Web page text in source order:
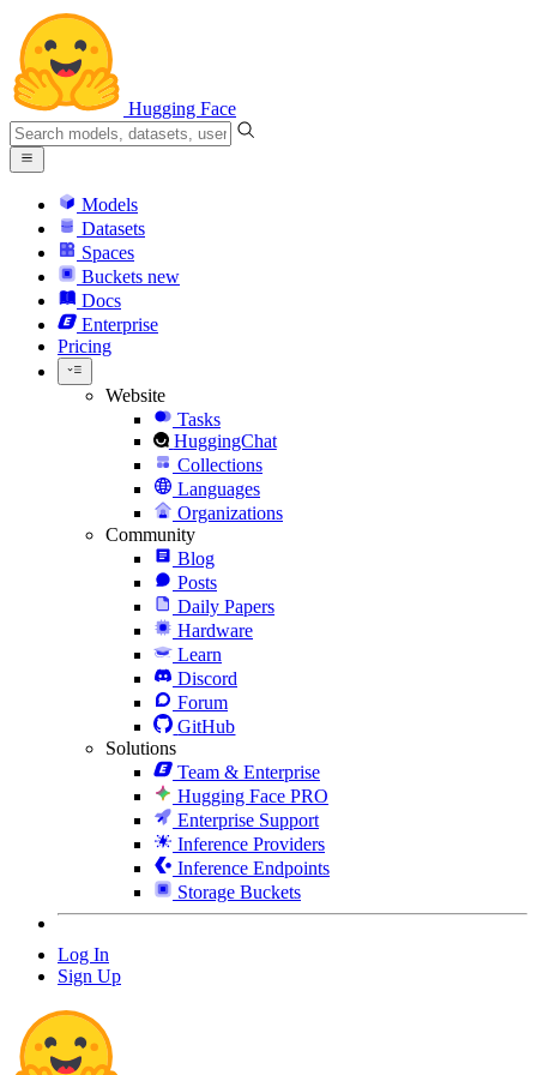
Hugging Face
Models
Datasets
Spaces
Buckets new
Docs
Enterprise
Pricing
Website
Tasks
HuggingChat
Collections
Languages
Organizations
Community
Blog
Posts
Daily Papers
Hardware
Learn
Discord
Forum
GitHub
Solutions
Team & Enterprise
Hugging Face PRO
Enterprise Support
Inference Providers
Inference Endpoints
Storage Buckets
Log In
Sign Up